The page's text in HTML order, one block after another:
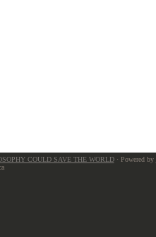
COULD SAVE THE WORLD· Powered by